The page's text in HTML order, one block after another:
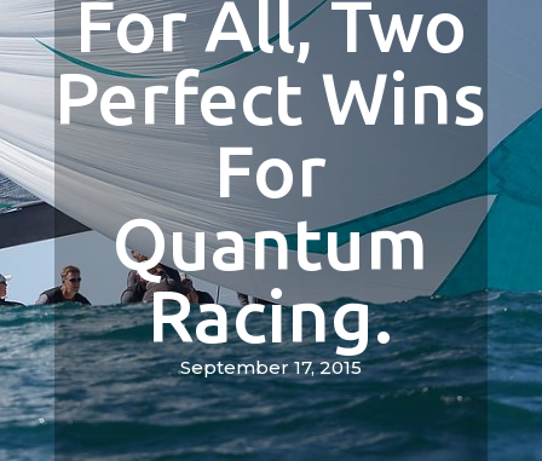
For All, Two
Perfect Wins
For
Quantum
Racing.
September 17, 2015